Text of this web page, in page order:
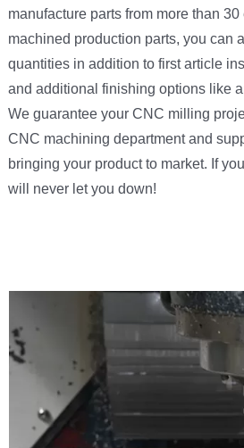
manufacture parts from more than
machined production parts, you can
quantities in addition to first article
and additional finishing options like
We guarantee your CNC milling
CNC machining department and
bringing your product to market. If
will never let you down!